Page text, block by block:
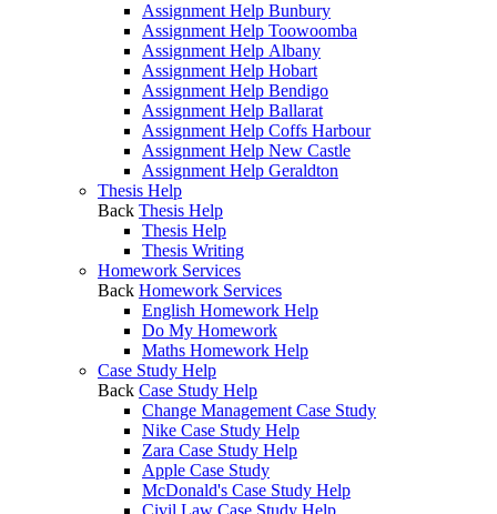
Assignment Help Bunbury
Assignment Help Toowoomba
Assignment Help Albany
Assignment Help Hobart
Assignment Help Bendigo
Assignment Help Ballarat
Assignment Help Coffs Harbour
Assignment Help New Castle
Assignment Help Geraldton
Thesis Help
Back Thesis Help
Thesis Help
Thesis Writing
Homework Services
Back Homework Services
English Homework Help
Do My Homework
Maths Homework Help
Case Study Help
Back Case Study Help
Change Management Case Study
Nike Case Study Help
Zara Case Study Help
Apple Case Study
McDonald's Case Study Help